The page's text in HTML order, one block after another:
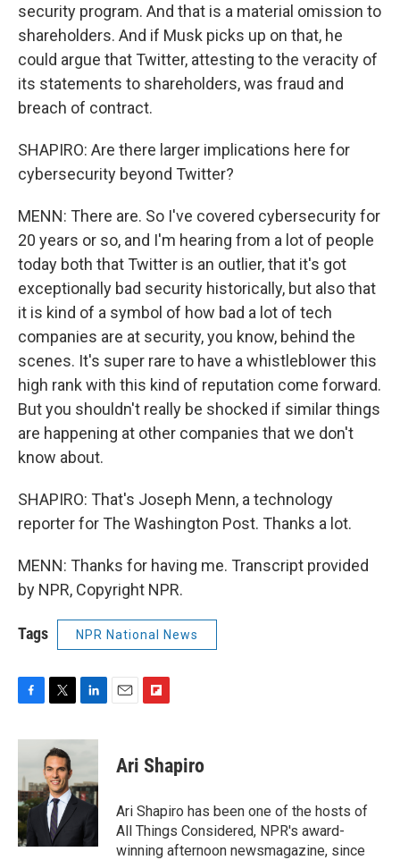
security program. And that is a material omission to
shareholders. And if Musk picks up on that, he
could argue that Twitter, attesting to the veracity of
its statements to shareholders, was fraud and
breach of contract.
SHAPIRO: Are there larger implications here for
cybersecurity beyond Twitter?
MENN: There are. So I've covered cybersecurity for
20 years or so, and I'm hearing from a lot of people
today both that Twitter is an outlier, that it's got
exceptionally bad security historically, but also that
it is kind of a symbol of how bad a lot of tech
companies are at security, you know, behind the
scenes. It's super rare to have a whistleblower this
high rank with this kind of reputation come forward.
But you shouldn't really be shocked if similar things
are happening at other companies that we don't
know about.
SHAPIRO: That's Joseph Menn, a technology
reporter for The Washington Post. Thanks a lot.
MENN: Thanks for having me. Transcript provided
by NPR, Copyright NPR.
Tags NPR National News
c
b
o
o
k
i
t
t
e
r
n
d
I
n
p
b
a
r
d
Ari Shapiro
Ari Shapiro has been one of the hosts of
All Things Considered, NPR's award-
winning afternoon newsmagazine, since